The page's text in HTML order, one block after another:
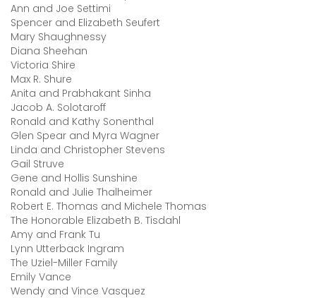
Ann and Joe Settimi
Spencer and Elizabeth Seufert
Mary Shaughnessy
Diana Sheehan
Victoria Shire
Max R. Shure
Anita and Prabhakant Sinha
Jacob A. Solotaroff
Ronald and Kathy Sonenthal
Glen Spear and Myra Wagner
Linda and Christopher Stevens
Gail Struve
Gene and Hollis Sunshine
Ronald and Julie Thalheimer
Robert E. Thomas and Michele Thomas
The Honorable Elizabeth B. Tisdahl
Amy and Frank Tu
Lynn Utterback Ingram
The Uziel-Miller Family
Emily Vance
Wendy and Vince Vasquez